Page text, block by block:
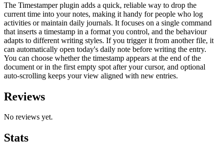
The Timestamper plugin adds a quick, reliable way to drop the
current time into your notes, making it handy for people who log
activities or maintain daily journals. It focuses on a single command
that inserts a timestamp in a format you control, and the behaviour
adapts to different writing styles. If you trigger it from another file, it
can automatically open today's daily note before writing the entry.
You can choose whether the timestamp appears at the end of the
document or in the first empty spot after your cursor, and optional
auto-scrolling keeps your view aligned with new entries.
Reviews
No reviews yet.
Stats